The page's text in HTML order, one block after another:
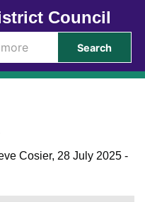
Council
Search
Cosier, 28 July 2025 -